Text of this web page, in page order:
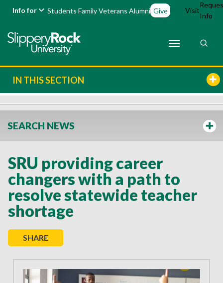
Info for Students FamilyVeterans Alumni Give Visit
Info
IN THIS SECTION
SEARCH NEWS
SRU providing career
changers with a path to
resolve statewide teacher
shortage
SHARE